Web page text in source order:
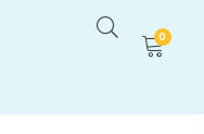
0